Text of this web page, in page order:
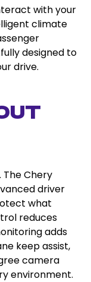
with your
climate
designed to
drive.
The Chery
driver
what
reduces
adds
keep assist,
camera
environment.